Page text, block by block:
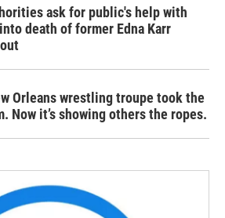
ask for public's help with
death of former Edna Karr
Orleans wrestling troupe took the
Now it’s showing others the ropes.